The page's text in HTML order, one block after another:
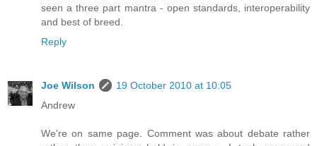
seen a three part mantra - open standards, interoperability
and best of breed.
Reply
Joe Wilson
19 October 2010 at 10:05
Andrew
We're on same page. Comment was about debate rather